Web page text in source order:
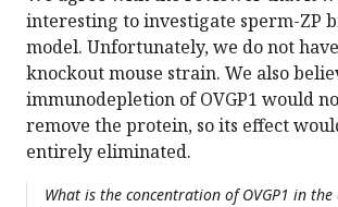
interesting to investigate sperm-ZP
model. Unfortunately, we do not
knockout mouse strain. We also
immunodepletion of OVGP1 would
remove the protein, so its effect
entirely eliminated.
What is the concentration of OVGP1 in